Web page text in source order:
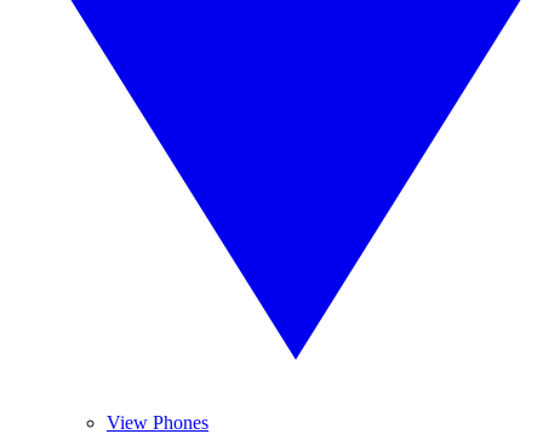
View Phones